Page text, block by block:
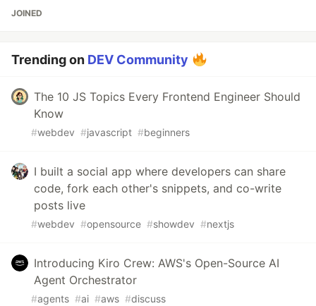
JOINED
Trending on DEV Community
The 10 JS Topics Every Frontend Engineer Should
Know
#webdev #javascript #beginners
I built a social app where developers can share
code, fork each other's snippets, and co-write
posts live
#webdev #opensource #showdev #nextjs
Introducing Kiro Crew: AWS's Open-Source AI
Agent Orchestrator
#agents #ai #aws #discuss